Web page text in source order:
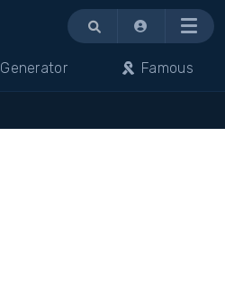
Menu
Generator Famous